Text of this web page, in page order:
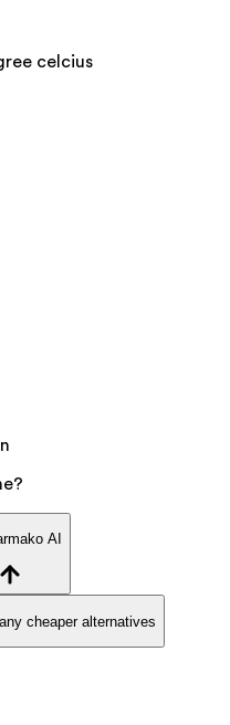
celcius
AI
cheaper alternatives